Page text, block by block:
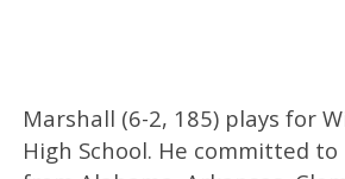
Marshall (6-2, 185) plays for
High School. He committed to